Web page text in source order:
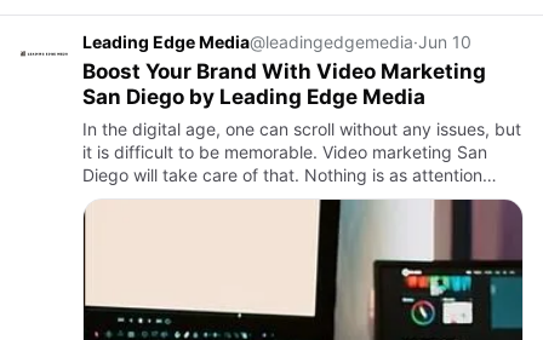
Leading Edge Media@leadingedgemedia·Jun 10
Boost Your Brand With Video Marketing
San Diego by Leading Edge Media
In the digital age, one can scroll without any issues, but
it is difficult to be memorable. Video marketing San
Diego will take care of that. Nothing is as attention
grabbing, as well made, as a powerful video that can …